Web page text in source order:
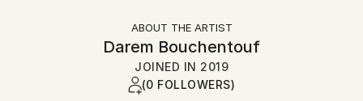
ABOUT THE ARTIST
Darem Bouchentouf
JOINED IN 2019
(0 FOLLOWERS)